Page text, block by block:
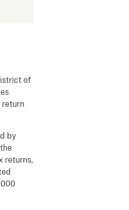
of
return
by
returns,